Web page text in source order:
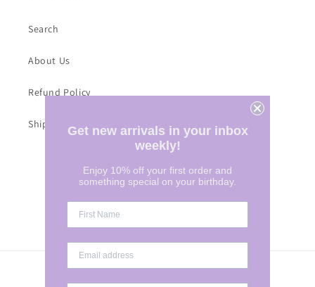
Search
About Us
Refund Policy
Shipping Costs
Subscribe to our emails
Email
Get new arrivals in your inbox
weekly!
Enjoy 10% off your first order and
something special on your birthday.